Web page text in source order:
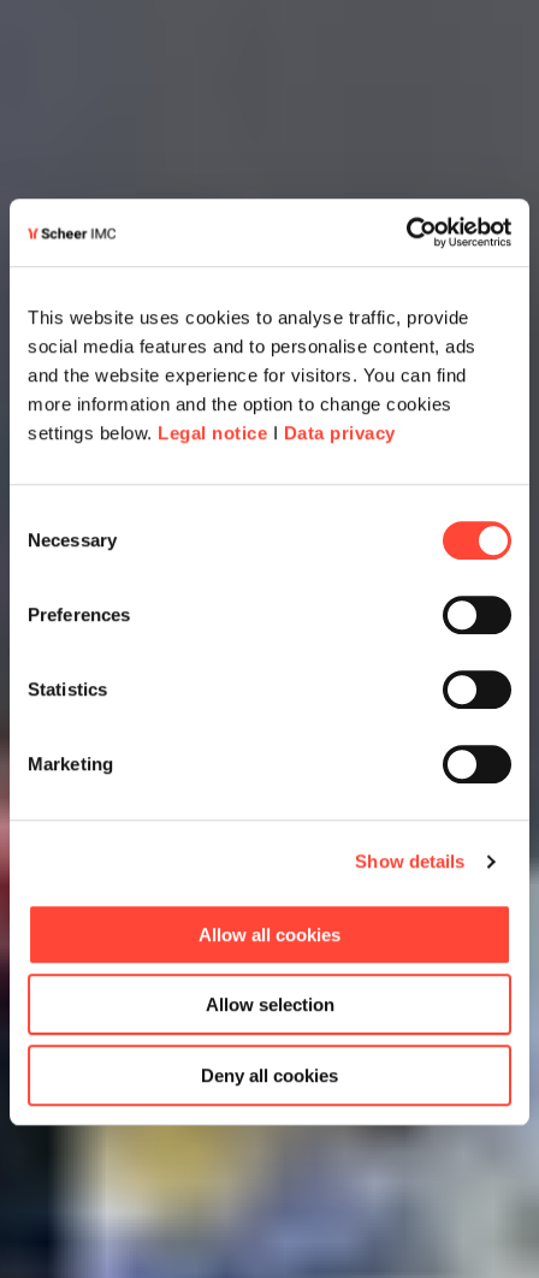
This website uses cookies to analyse traffic, provide
social media features and to personalise content, ads
and the website experience for visitors. You can find
more information and the option to change cookies
settings below. Legal notice I Data privacy
Selection
Necessary
Preferences
Statistics
Marketing
Show details
Allow all cookies
Allow selection
Deny all cookies